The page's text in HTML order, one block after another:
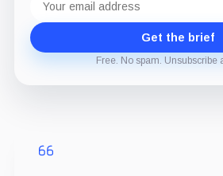
address
Get the brief
Free. No spam. Unsubscribe